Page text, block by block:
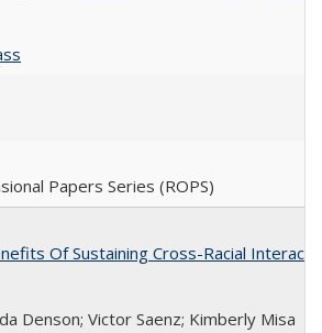
Papers Series (ROPS)
Of Sustaining Cross-Racial
Denson; Victor Saenz; Kimberly Misa